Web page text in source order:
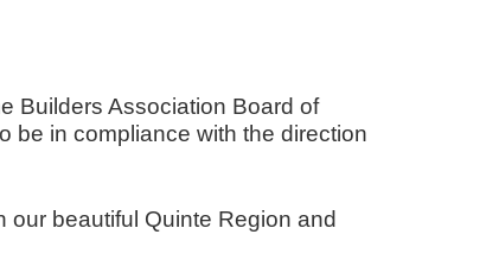
Builders Association Board of
be in compliance with the direction
beautiful Quinte Region and